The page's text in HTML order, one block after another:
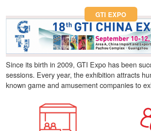
GTI EXPO
Since its birth in 2009, GTI Expo has been
sessions. Every year, the exhibition attracts
known game and amusement companies to